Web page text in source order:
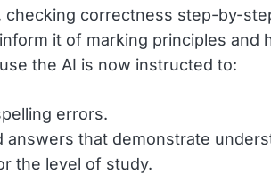
correctness step-by-
it of marking principles and
the AI is now instructed to:
errors.
answers that demonstrate
the level of study.